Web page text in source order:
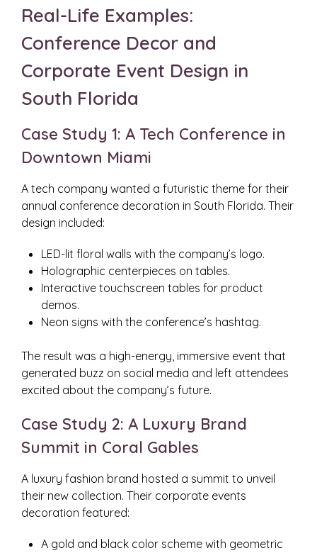
Real-Life Examples:
Conference Decor and
Corporate Event Design in
South Florida
Case Study 1: A Tech Conference in
Downtown Miami
A tech company wanted a futuristic theme for their
annual conference decoration in South Florida. Their
design included:
LED-lit floral walls with the company’s logo.
Holographic centerpieces on tables.
Interactive touchscreen tables for product
demos.
Neon signs with the conference’s hashtag.
The result was a high-energy, immersive event that
generated buzz on social media and left attendees
excited about the company’s future.
Case Study 2: A Luxury Brand
Summit in Coral Gables
A luxury fashion brand hosted a summit to unveil
their new collection. Their corporate events
decoration featured:
A gold and black color scheme with geometric